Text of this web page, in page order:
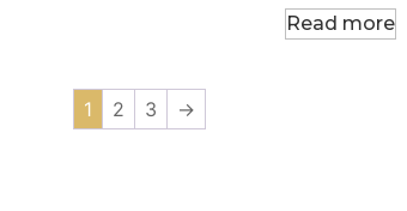
Read more
1 2 3 →